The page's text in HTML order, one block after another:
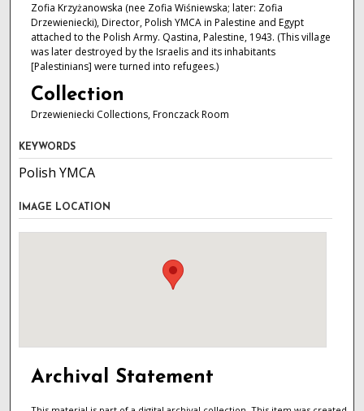
Zofia Krzyżanowska (nee Zofia Wiśniewska; later: Zofia
Drzewieniecki), Director, Polish YMCA in Palestine and Egypt
attached to the Polish Army. Qastina, Palestine, 1943. (This village
was later destroyed by the Israelis and its inhabitants
[Palestinians] were turned into refugees.)
Collection
Drzewieniecki Collections, Fronczack Room
KEYWORDS
Polish YMCA
IMAGE LOCATION
Archival Statement